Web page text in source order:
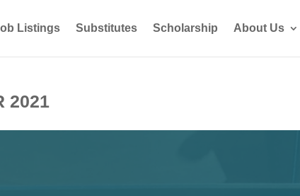
Listings Substitutes Scholarship About Us
2021